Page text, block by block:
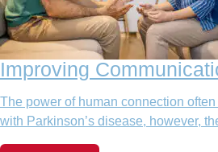
Improving
The power of human connection
with Parkinson’s disease, however,